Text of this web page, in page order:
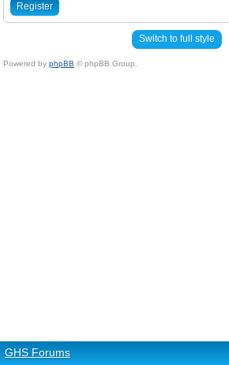
Register
Switch to full style
Powered by phpBB © phpBB Group.
GHS Forums